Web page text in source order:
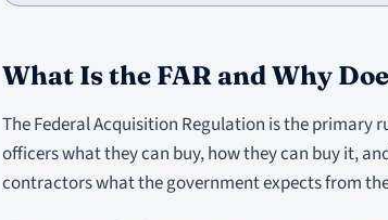
What Is the FAR and Why
The Federal Acquisition Regulation is the
officers what they can buy, how they can buy it,
contractors what the government expects from